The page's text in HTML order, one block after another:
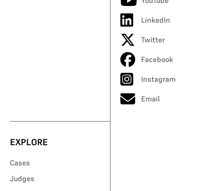
LinkedIn
Twitter
Facebook
Instagram
Email
EXPLORE
Cases
Judges